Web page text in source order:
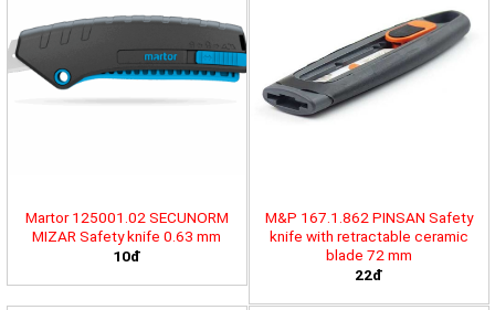
Martor 125001.02 SECUNORM
MIZAR Safety knife 0.63 mm
10đ
M&P 167.1.862 PINSAN Safety
knife with retractable ceramic
blade 72 mm
22đ